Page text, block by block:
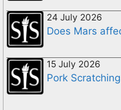
24 July 2026
Does Mars
15 July 2026
Pork